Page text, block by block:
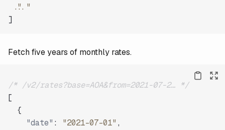
"..."
]
Fetch five years of monthly rates.
/* /v2/rates?base=AOA&from=2021-07-2… */
[
{
"date" : "2021-07-01" ,